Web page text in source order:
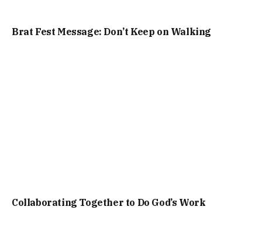
Brat Fest Message: Don’t Keep on Walking
Collaborating Together to Do God’s Work